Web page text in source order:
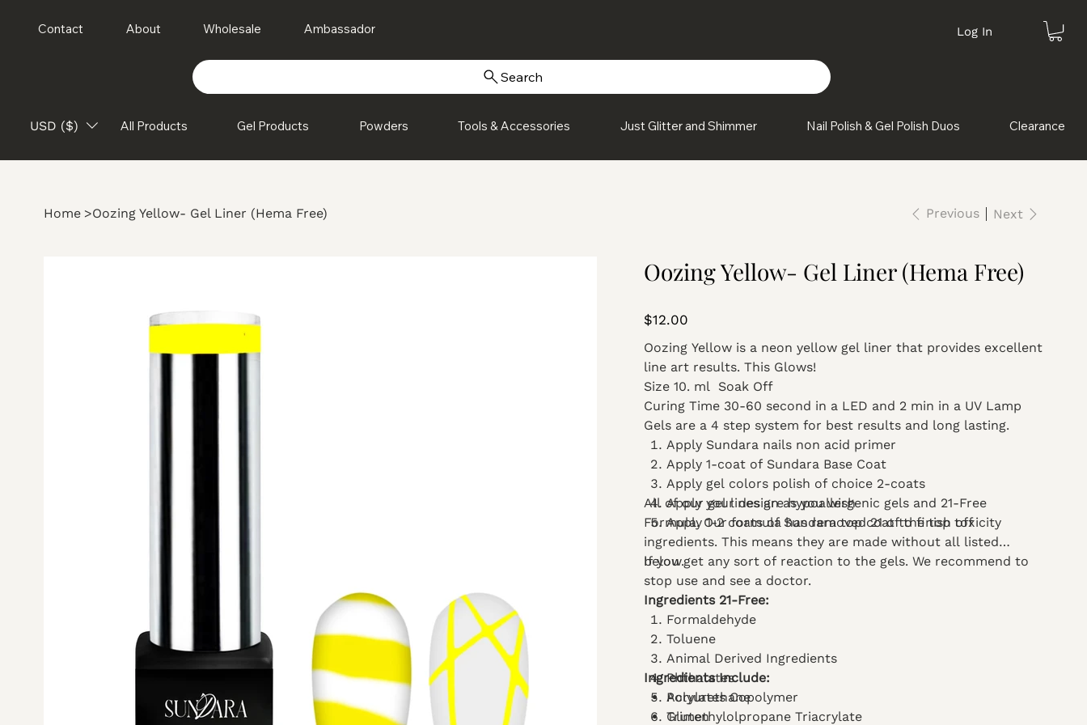
Contact About Wholesale Ambassador Log In
Search
USD ($) All Products Gel Products Powders Tools & Accessories Just Glitter and Shimmer Nail Polish & Gel Polish Duos Clearance
Home >Oozing Yellow- Gel Liner (Hema Free) Previous Next
Oozing Yellow- Gel Liner (Hema Free)
Price
$12.00
Oozing Yellow is a neon yellow gel liner that provides excellent
line art results. This Glows!
Size 10. ml Soak Off
Curing Time 30-60 second in a LED and 2 min in a UV Lamp
Gels are a 4 step system for best results and long lasting.
Apply Sundara nails non acid primer
Apply 1-coat of Sundara Base Coat
Apply gel colors polish of choice 2-coats
Apply your design as you wish
Apply 1-2 coats of Sundara top coat to finish off
All of our gel lines are hypoallergenic gels and 21-Free
Formula. Our formula has removed 21 of the top toxicity
ingredients. This means they are made without all listed
below.
If you get any sort of reaction to the gels. We recommend to
stop use and see a doctor.
Ingredients 21-Free:
Formaldehyde
Toluene
Animal Derived Ingredients
Phthalates
Polyurethane
Gluten
Ingredients Include:
Acrylates Copolymer
Trimethylolpropane Triacrylate